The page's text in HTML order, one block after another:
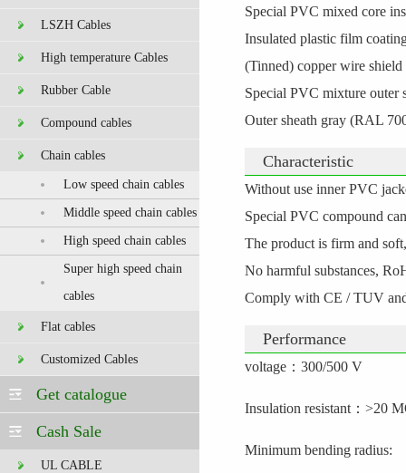
LSZH Cables
High temperature Cables
Rubber Cable
Compound cables
Chain cables
Low speed chain cables
Middle speed chain cables
High speed chain cables
Super high speed chain
cables
Flat cables
Customized Cables
Get catalogue
Cash Sale
UL CABLE
Special PVC mixed core
Insulated plastic film
(Tinned) copper wire
Special PVC mixture outer
Outer sheath gray (RAL
Characteristic
Without use inner PVC
Special PVC compound
The product is firm and
No harmful substances,
Comply with CE / TUV
Performance
voltage ： 300/500 V
Insulation resistant ： >20
Minimum bending radius: